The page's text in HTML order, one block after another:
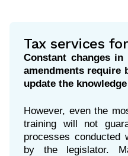
Tax services
Constant changes
amendments require
update the
However, even the
training will not
processes conducted
by the legislator.